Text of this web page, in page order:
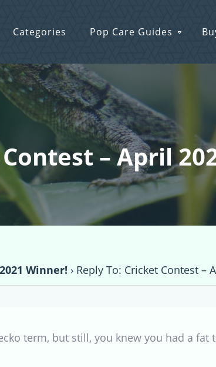
Categories Pop Care Guides
– April
Winner! › Reply To: Cricket Contest –
term, but still, you knew you had a